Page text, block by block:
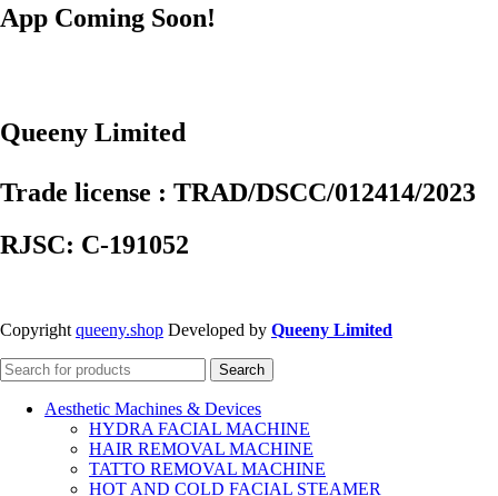
App Coming Soon!
Queeny Limited
Trade license : TRAD/DSCC/012414/2023
RJSC: C-191052
Copyright queeny.shop Developed by Queeny Limited
Search
Aesthetic Machines & Devices
HYDRA FACIAL MACHINE
HAIR REMOVAL MACHINE
TATTO REMOVAL MACHINE
HOT AND COLD FACIAL STEAMER